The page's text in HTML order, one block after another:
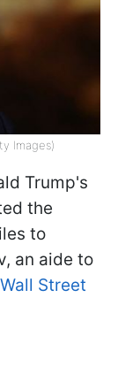
Images)
Trump's
the
to
an aide to
Street